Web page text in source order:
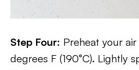
Step Four: Preheat your
degrees F (190°C). Lightly